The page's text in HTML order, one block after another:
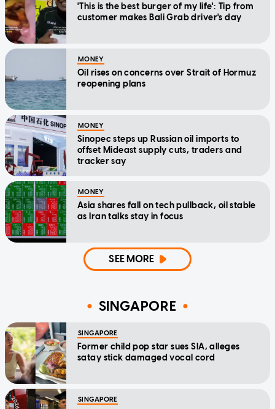
'This is the best burger of my life': Tip from
customer makes Bali Grab driver's day
MONEY
Oil rises on concerns over Strait of Hormuz
reopening plans
MONEY
Sinopec steps up Russian oil imports to
offset Mideast supply cuts, traders and
tracker say
MONEY
Asia shares fall on tech pullback, oil stable
as Iran talks stay in focus
SEE MORE
SINGAPORE
SINGAPORE
Former child pop star sues SIA, alleges
satay stick damaged vocal cord
SINGAPORE